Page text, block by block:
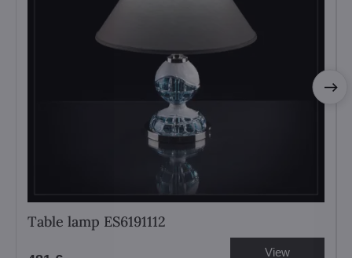
Table lamp ES6191112
View